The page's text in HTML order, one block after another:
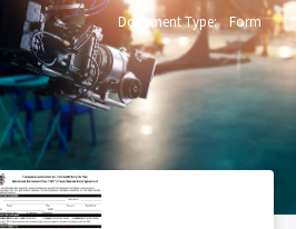
Document Type: Form